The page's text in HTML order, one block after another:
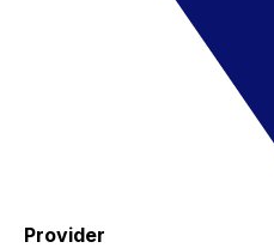
Provider